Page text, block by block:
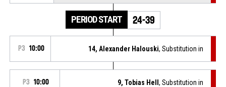
PERIOD START 24-39
P3 10:00 14, Alexander Halouski, Substitution in
P3 10:00 9, Tobias Hell, Substitution in